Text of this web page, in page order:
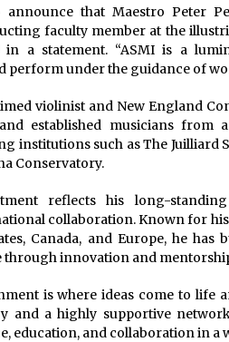
announce that Maestro Peter
faculty member at the
in a statement. “ASMI is a
perform under the guidance of
violinist and New England
established musicians
institutions such as The Juilliard
Conservatory.
reflects his long-
collaboration. Known for
Canada, and Europe, he
through innovation and
is where ideas come to life
and a highly supportive
education, and collaboration in a